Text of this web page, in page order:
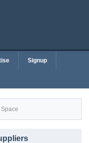
Signup